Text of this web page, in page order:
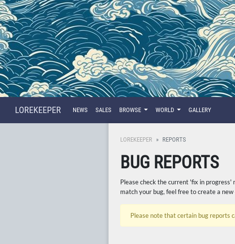
LOREKEEPER NEWS SALES BROWSE WORLD GALLERY
LOREKEEPER REPORTS
BUG REPORTS
Please check the current 'fix in
match your bug, feel free to create a new
Please note that certain bug reports